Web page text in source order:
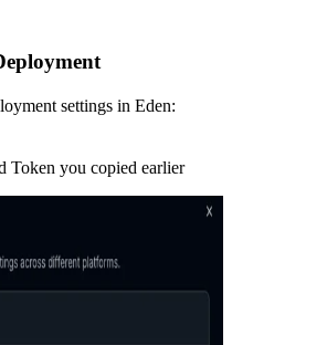
settings in Eden:
Token you copied earlier